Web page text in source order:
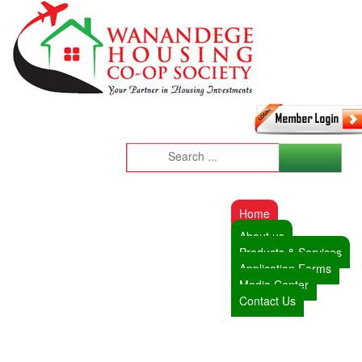
Home
About us
Products & Services
Application Forms
Media Center
Contact Us